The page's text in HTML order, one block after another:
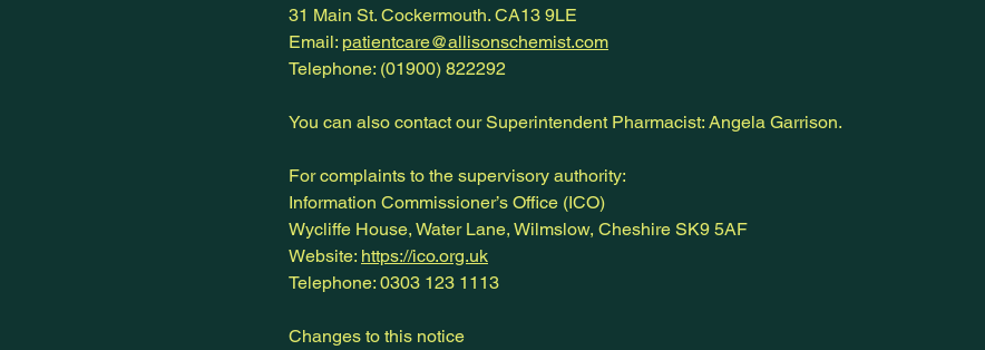
31 Main St. Cockermouth. CA13 9LE
Email: patientcare@allisonschemist.com
Telephone: (01900) 822292
You can also contact our Superintendent Pharmacist: Angela Garrison.
For complaints to the supervisory authority:
Information Commissioner’s Office (ICO)
Wycliffe House, Water Lane, Wilmslow, Cheshire SK9 5AF
Website: https://ico.org.uk
Telephone: 0303 123 1113
Changes to this notice